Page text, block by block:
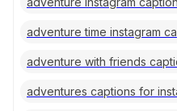
adventure time instagram
adventure with friends
adventures captions for